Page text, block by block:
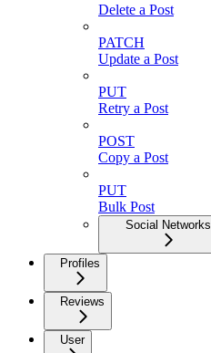
Delete a Post
PATCH
Update a Post
PUT
Retry a Post
POST
Copy a Post
PUT
Bulk Post
Social Networks
Profiles
Reviews
User